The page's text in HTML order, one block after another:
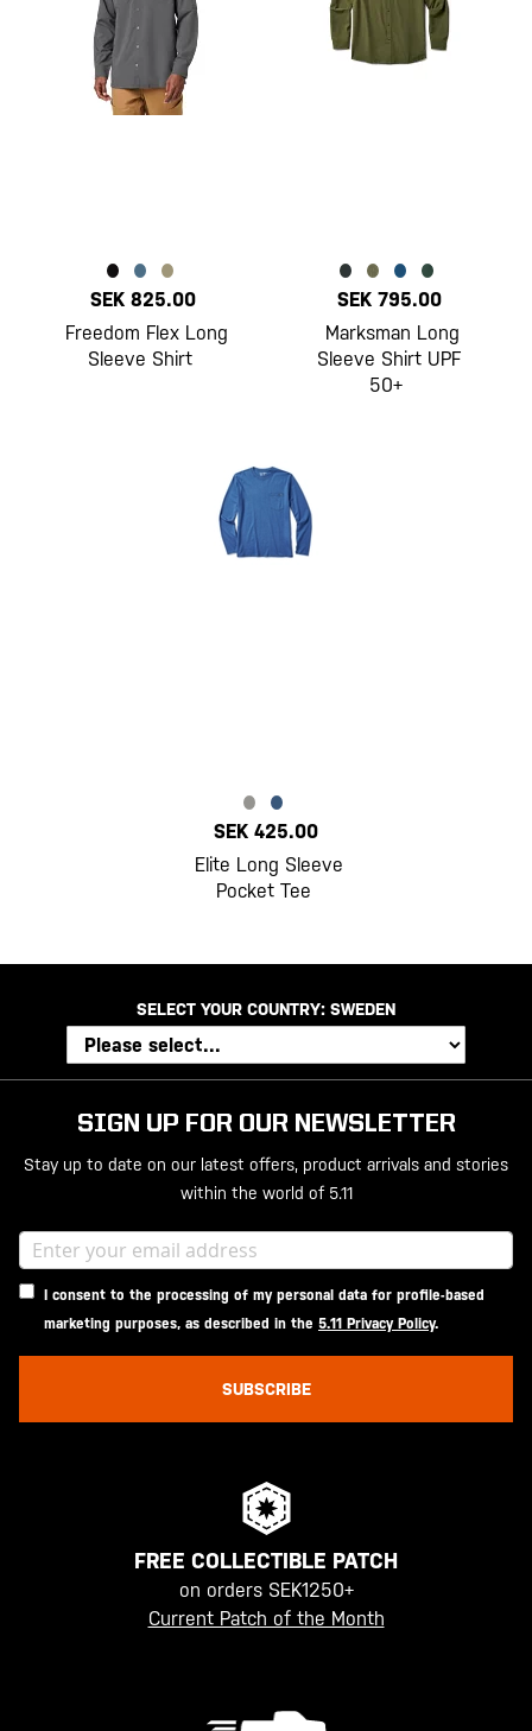
SEK 825.00
Freedom Flex Long
Sleeve Shirt
SEK 795.00
Marksman Long
Sleeve Shirt UPF
50+
SEK 425.00
Elite Long Sleeve
Pocket Tee
SELECT YOUR COUNTRY: SWEDEN
SIGN UP FOR OUR NEWSLETTER
Stay up to date on our latest offers, product arrivals and stories
within the world of 5.11
I consent to the processing of my personal data for profile-based
marketing purposes, as described in the 5.11 Privacy Policy.
SUBSCRIBE
FREE COLLECTIBLE PATCH
on orders SEK1250+
Current Patch of the Month